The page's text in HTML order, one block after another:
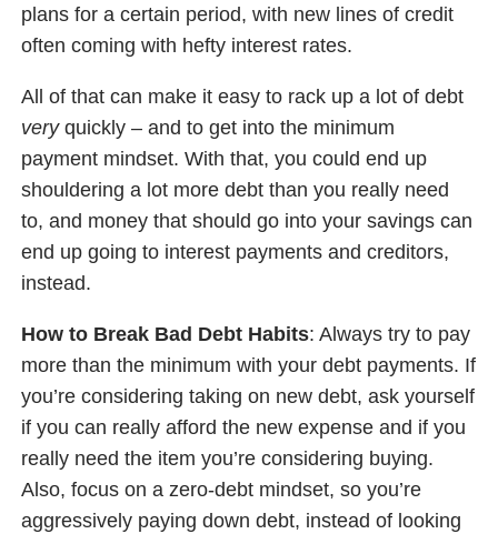
plans for a certain period, with new lines of credit
often coming with hefty interest rates.
All of that can make it easy to rack up a lot of debt
veryquickly – and to get into the minimum
payment mindset. With that, you could end up
shouldering a lot more debt than you really need
to, and money that should go into your savings can
end up going to interest payments and creditors,
instead.
How to Break Bad Debt Habits: Always try to pay
more than the minimum with your debt payments. If
you’re considering taking on new debt, ask yourself
if you can really afford the new expense and if you
really need the item you’re considering buying.
Also, focus on a zero-debt mindset, so you’re
aggressively paying down debt, instead of looking